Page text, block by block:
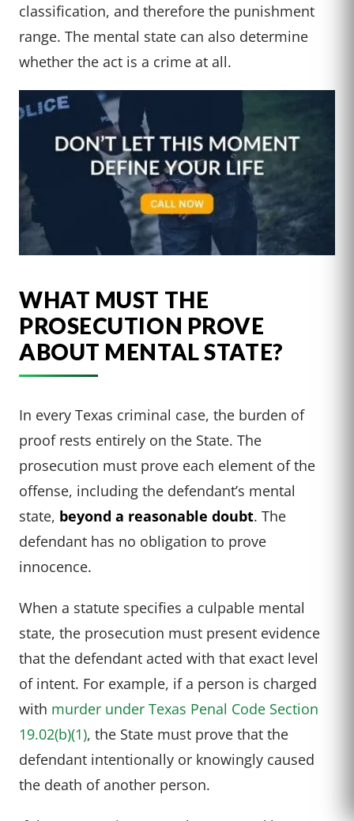
classification, and therefore the punishment
range. The mental state can also determine
whether the act is a crime at all.
WHAT MUST THE
PROSECUTION PROVE
ABOUT MENTAL STATE?
In every Texas criminal case, the burden of
proof rests entirely on the State. The
prosecution must prove each element of the
offense, including the defendant’s mental
state, beyond a reasonable doubt. The
defendant has no obligation to prove
innocence.
When a statute specifies a culpable mental
state, the prosecution must present evidence
that the defendant acted with that exact level
of intent. For example, if a person is charged
with murder under Texas Penal Code Section
19.02(b)(1), the State must prove that the
defendant intentionally or knowingly caused
the death of another person.
CALL US